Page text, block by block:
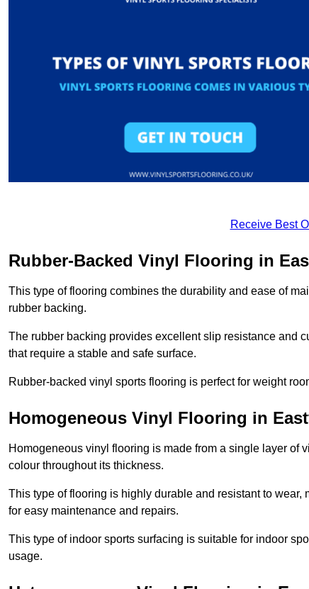
Receive Best
Rubber-Backed Vinyl Flooring in
This type of flooring combines the durability and ease of
rubber backing.
The rubber backing provides excellent slip resistance and
that require a stable and safe surface.
Rubber-backed vinyl sports flooring is perfect for weight
Homogeneous Vinyl Flooring in
Homogeneous vinyl flooring is made from a single layer of
colour throughout its thickness.
This type of flooring is highly durable and resistant to
for easy maintenance and repairs.
This type of indoor sports surfacing is suitable for indoor
usage.